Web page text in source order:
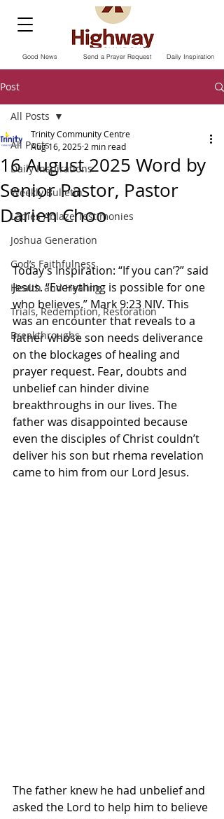
Send a Prayer Request
Good News Daily Inspiration
Post
All Posts
Daily Inspirations
Weekly Bulletin
Ladies Ablaze Testimonies
Joshua Generation
God’s Faithfulness
Health and Healing
Trials, Redemption, Restoration
Breakthroughs
All Posts
16 August 2025 Word by
Senior Pastor, Pastor
Darien Choo
Trinity Community Centre
Aug 16, 2025 2 min read
Today’s Inspiration: “If you can’?” said
Jesus. “Everything is possible for one
who believes.” Mark‬ ‭9‬:‭23‬ ‭NIV‬‬. This
was an encounter that reveals to a
father whose son needs deliverance
on the blockages of healing and
prayer request. Fear, doubts and
unbelief can hinder divine
breakthroughs in our lives. The
father was disappointed because
even the disciples of Christ couldn’t
deliver his son but rhema revelation
came to him from our Lord Jesus.
The father knew he had unbelief and
asked the Lord to help him to believe